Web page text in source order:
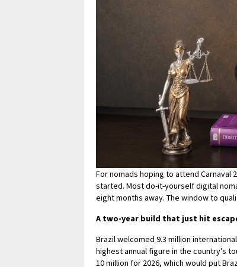
For nomads hoping to attend
started. Most do-it-yourself digital
eight months away. The window to
A two-year build that just hit
Brazil welcomed 9.3 million
highest annual figure in the country’s
10 million for 2026, which would put